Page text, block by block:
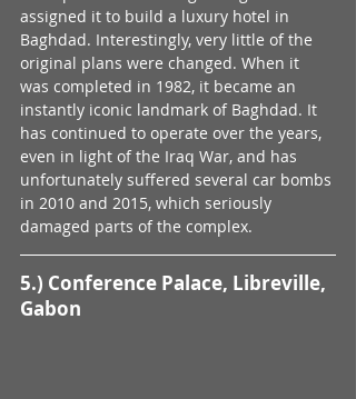
assigned it to build a luxury hotel in
Baghdad. Interestingly, very little of the
original plans were changed. When it
was completed in 1982, it became an
instantly iconic landmark of Baghdad. It
has continued to operate over the years,
even in light of the Iraq War, and has
unfortunately suffered several car bombs
in 2010 and 2015, which seriously
damaged parts of the complex.
5.) Conference Palace, Libreville,
Gabon